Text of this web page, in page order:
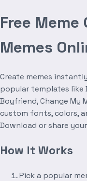
Free Meme
Memes
Create memes
popular templates like
Boyfriend, Change My
custom fonts, colors,
Download or share
How It Works
Pick a popular